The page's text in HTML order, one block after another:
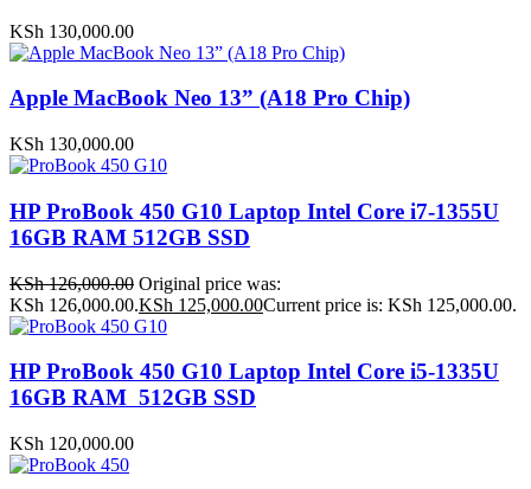
KSh 130,000.00
Apple MacBook Neo 13” (A18 Pro Chip)
KSh 130,000.00
HP ProBook 450 G10 Laptop Intel Core i7-1355U
16GB RAM 512GB SSD
KSh126,000.00 Original price was:
KSh 126,000.00.KSh 125,000.00Current price is: KSh 125,000.00.
HP ProBook 450 G10 Laptop Intel Core i5-1335U
16GB RAM 512GB SSD
KSh 120,000.00